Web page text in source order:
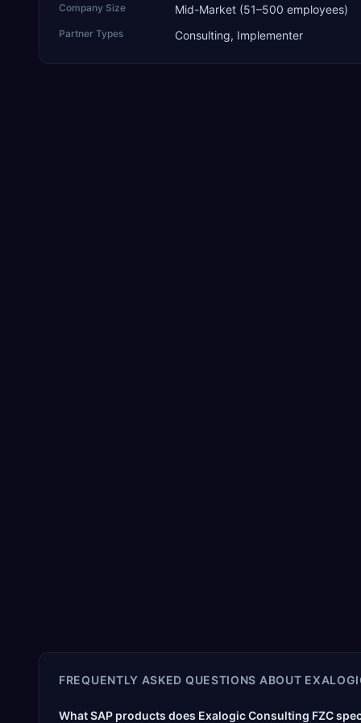
Company Size Mid-Market (51–500 employees)
Partner Types Consulting, Implementer
FREQUENTLY ASKED QUESTIONS ABOUT
What SAP products does Exalogic Consulting FZC